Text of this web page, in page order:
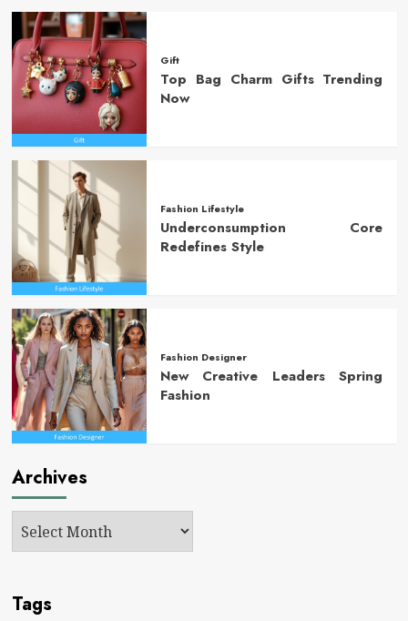
Gift
Top Bag Charm Gifts Trending
Now
Fashion Lifestyle
Underconsumption Core
Redefines Style
Fashion Designer
New Creative Leaders Spring
Fashion
Archives
Tags